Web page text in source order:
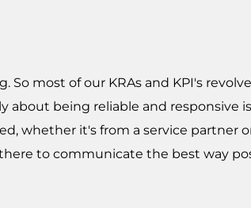
So most of our KRAs and KPI's
being reliable and responsive
whether it's from a service partner
to communicate the best way